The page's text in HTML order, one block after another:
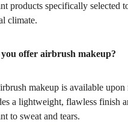
products specifically selected
climate.
you offer airbrush makeup?
makeup is available upon
a lightweight, flawless finish
to sweat and tears.